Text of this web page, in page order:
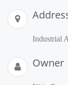
Industrial
Owner